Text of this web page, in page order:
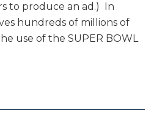
to produce an ad.) In
hundreds of millions of
use of the SUPER BOWL